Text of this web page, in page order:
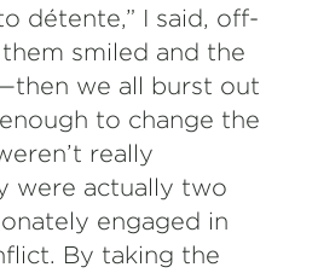
détente,” I said, off-
smiled and the
we all burst out
to change the
really
were actually two
engaged in
By taking the